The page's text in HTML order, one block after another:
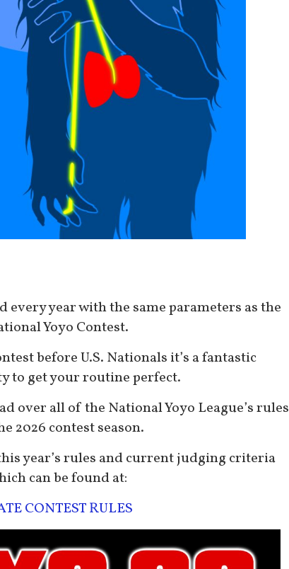
every year with the same parameters as the
Yoyo Contest.
before U.S. Nationals it’s a fantastic
to get your routine perfect.
over all of the National Yoyo League’s rules
2026 contest season.
year’s rules and current judging criteria
can be found at:
CONTEST RULES